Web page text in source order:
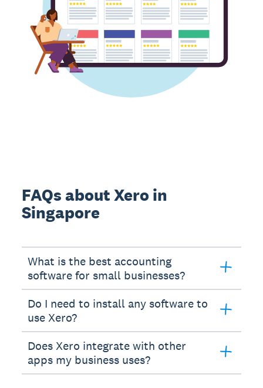
FAQs about Xero in
Singapore
What is the best accounting
software for small businesses?
Do I need to install any software to
use Xero?
Does Xero integrate with other
apps my business uses?